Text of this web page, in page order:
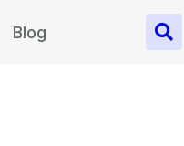
Blog